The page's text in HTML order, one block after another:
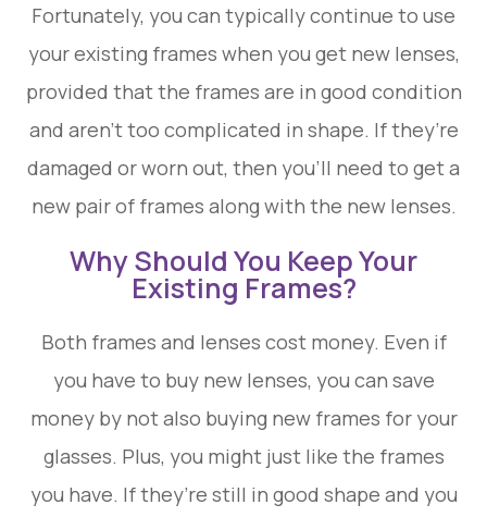
Fortunately, you can typically continue to use
your existing frames when you get new lenses,
provided that the frames are in good condition
and aren’t too complicated in shape. If they’re
damaged or worn out, then you’ll need to get a
new pair of frames along with the new lenses.
Why Should You Keep Your
Existing Frames?
Both frames and lenses cost money. Even if
you have to buy new lenses, you can save
money by not also buying new frames for your
glasses. Plus, you might just like the frames
you have. If they’re still in good shape and you